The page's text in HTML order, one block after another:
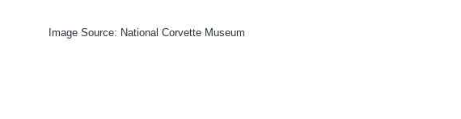
Image Source: National Corvette Museum